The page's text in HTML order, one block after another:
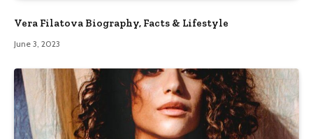
Vera Filatova Biography, Facts & Lifestyle
June 3, 2023